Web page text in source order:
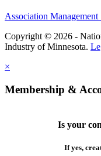
Association Management
Copyright © 2026 -
Industry of Minnesota.
×
Membership &
Is your
If yes,